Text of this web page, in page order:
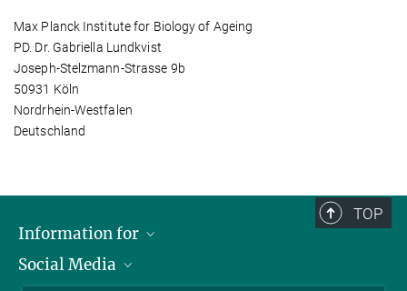
Max Planck Institute for Biology of Ageing
PD. Dr. Gabriella Lundkvist
Joseph-Stelzmann-Strasse 9b
50931 Köln
Nordrhein-Westfalen
Deutschland
TOP
Information for
Applicants
Social Media